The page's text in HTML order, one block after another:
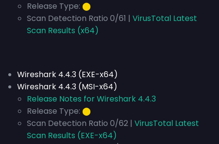
Release Type: ⬤
Scan Detection Ratio 0/61 | VirusTotal Latest
Scan Results (x64)
Wireshark 4.4.3 (EXE-x64)
Wireshark 4.4.3 (MSI-x64)
Release Notes for Wireshark 4.4.3
Release Type: ⬤
Scan Detection Ratio 0/62 | VirusTotal Latest
Scan Results (EXE-x64)